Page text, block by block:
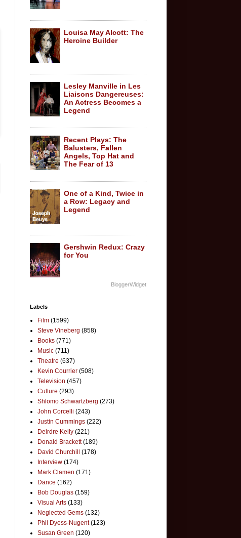
Louisa May Alcott: The
Heroine Builder
Lesley Manville in Les
Liaisons Dangereuses:
An Actress Becomes a
Legend
Recent Plays: The
Balusters, Fallen
Angels, Top Hat and
The Fear of 13
One of a Kind, Twice in
a Row: Legacy and
Legend
Gershwin Redux: Crazy
for You
BloggerWidget
Labels
Film (1599)
Steve Vineberg (858)
Books (771)
Music (711)
Theatre (637)
Kevin Courrier (508)
Television (457)
Culture (293)
Shlomo Schwartzberg (273)
John Corcelli (243)
Justin Cummings (222)
Deirdre Kelly (221)
Donald Brackett (189)
David Churchill
(178)
Interview (174)
Mark Clamen (171)
Dance (162)
Bob Douglas (159)
Visual Arts (133)
Neglected Gems (132)
Phil Dyess-Nugent (123)
Susan Green (120)